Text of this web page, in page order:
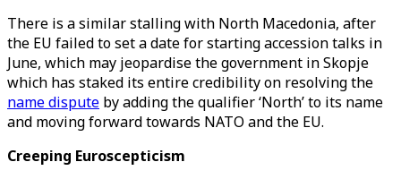
There is a similar stalling with North Macedonia, after
the EU failed to set a date for starting accession talks in
June, which may jeopardise the government in Skopje
which has staked its entire credibility on resolving the
name dispute by adding the qualifier ‘North’ to its name
and moving forward towards NATO and the EU.
Creeping Euroscepticism